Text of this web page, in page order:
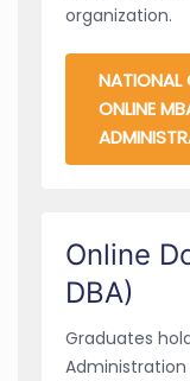
organization.
NATIONAL
ONLINE
Online
DBA)
Graduates